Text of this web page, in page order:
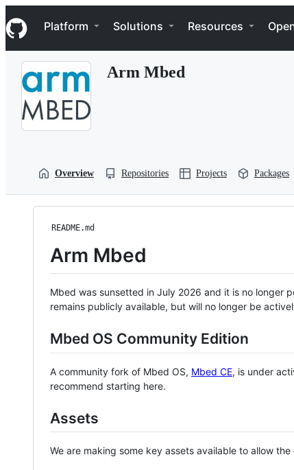
k
i
p
Navigation Menu
Platform Solutions Resources
Arm Mbed
Overview Repositories Projects Packages
README.md
Arm Mbed
Mbed was sunsetted in July 2026 and it is no longer
remains publicly available, but will no longer be
Mbed OS Community Edition
A community fork of Mbed OS, Mbed CE, is under
recommend starting here.
Assets
We are making some key assets available to allow